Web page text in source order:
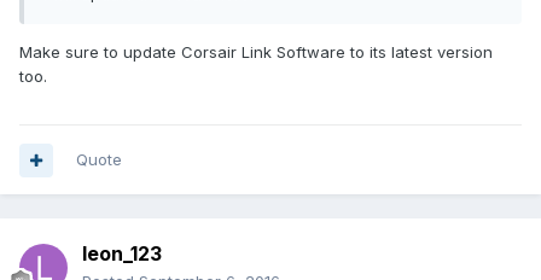
Make sure to update Corsair Link Software to its latest version
too.
Quote
leon_123